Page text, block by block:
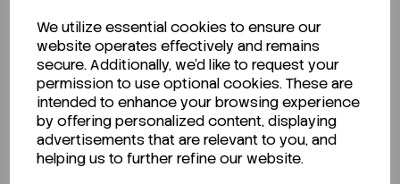
We utilize essential cookies to ensure our
website operates effectively and remains
secure. Additionally, we'd like to request your
permission to use optional cookies. These are
intended to enhance your browsing experience
by offering personalized content, displaying
advertisements that are relevant to you, and
helping us to further refine our website.
Description
Looking for a Safety Data Sheet (SDS) or
Technical Data Sheet (TDS)?